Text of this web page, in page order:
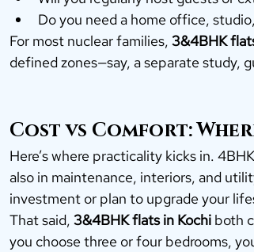
Do you need a home office,
For most nuclear families, 3&4BHK
defined zones—say, a separate study,
Cost vs Comfort:
Here’s where practicality kicks in.
also in maintenance, interiors, and
investment or plan to upgrade your
That said, 3&4BHK flats in Kochi both
you choose three or four bedrooms,